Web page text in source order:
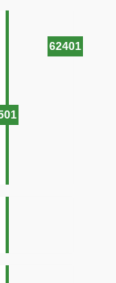
62401
[16×16]